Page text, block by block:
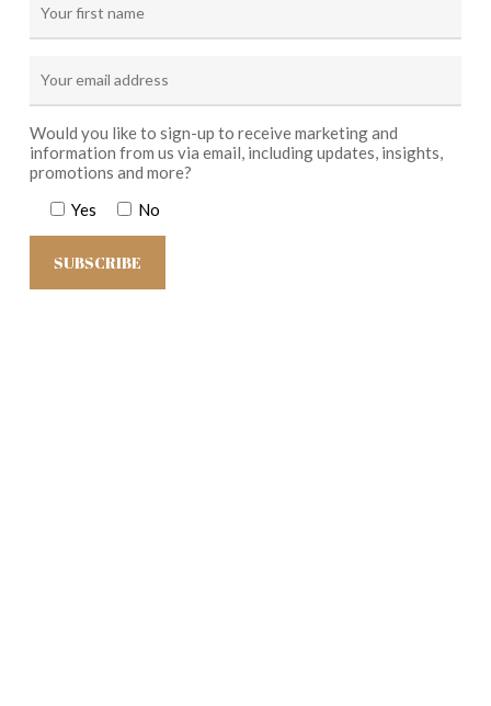
Would you like to sign-up to receive marketing and
information from us via email, including updates, insights,
promotions and more?
Yes
No